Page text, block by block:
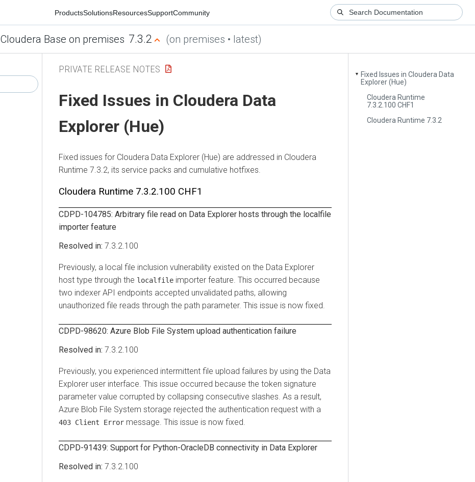
ProductsSolutionsResourcesSupportCommunity
Cloudera Base on premises 7.3.2 (on premises • latest)
▼
Fixed Issues in Cloudera Data
Explorer (Hue)
Cloudera Runtime
7.3.2.100 CHF1
Cloudera Runtime 7.3.2
PRIVATE RELEASE NOTES
Fixed Issues in Cloudera Data
Explorer (Hue)
Fixed issues for Cloudera Data Explorer (Hue) are addressed in Cloudera
Runtime 7.3.2, its service packs and cumulative hotfixes.
Cloudera Runtime 7.3.2.100 CHF1
CDPD-104785: Arbitrary file read on Data Explorer hosts through the localfile
importer feature
7.3.2.100
Previously, a local file inclusion vulnerability existed on the Data Explorer
host type through the localfile importer feature. This occurred because
two indexer API endpoints accepted unvalidated paths, allowing
unauthorized file reads through the path parameter. This issue is now fixed.
CDPD-98620: Azure Blob File System upload authentication failure
7.3.2.100
Previously, you experienced intermittent file upload failures by using the Data
Explorer user interface. This issue occurred because the token signature
parameter value corrupted by collapsing consecutive slashes. As a result,
Azure Blob File System storage rejected the authentication request with a
403 Client Error message. This issue is now fixed.
CDPD-91439: Support for Python-OracleDB connectivity in Data Explorer
7.3.2.100